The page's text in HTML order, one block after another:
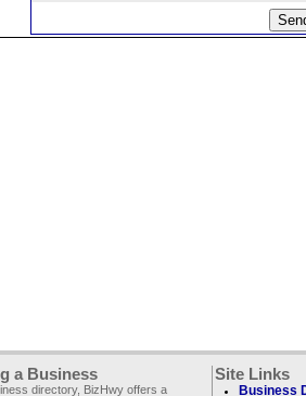
a Business
directory, BizHwy offers a
Site Links
Business